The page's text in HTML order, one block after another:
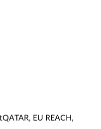
EU REACH,